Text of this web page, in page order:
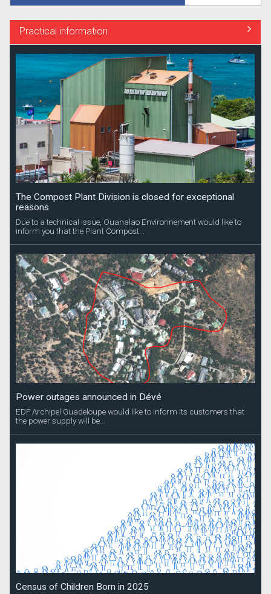
Practical information
The Compost Plant Division is closed for exceptional
reasons
Due to a technical issue, Ouanalao Environnement would like to
inform you that the Plant Compost...
Power outages announced in Dévé
EDF Archipel Guadeloupe would like to inform its customers that
the power supply will be...
Census of Children Born in 2025